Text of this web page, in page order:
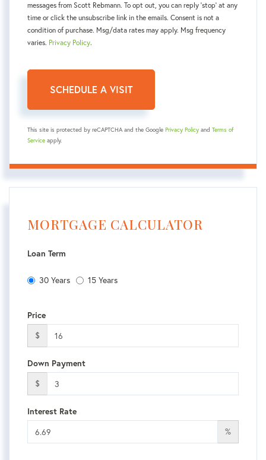
messages from Scott Rebmann. To opt out, you can reply 'stop' at any
time or click the unsubscribe link in the emails. Consent is not a
condition of purchase. Msg/data rates may apply. Msg frequency
varies. Privacy Policy.
This site is protected by reCAPTCHA and the Google Privacy Policy and Terms of
Service apply.
MORTGAGE CALCULATOR
Loan Term
30 Years 15 Years
Price
$
Down Payment
$
Interest Rate
%